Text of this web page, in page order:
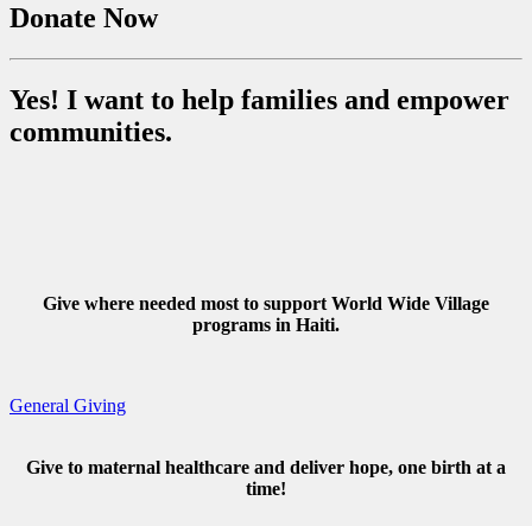
Donate Now
Yes! I want to help families and empower
communities.
Give where needed most to support World Wide Village
programs in Haiti.
General Giving
Give to maternal healthcare and deliver hope, one birth at a
time!